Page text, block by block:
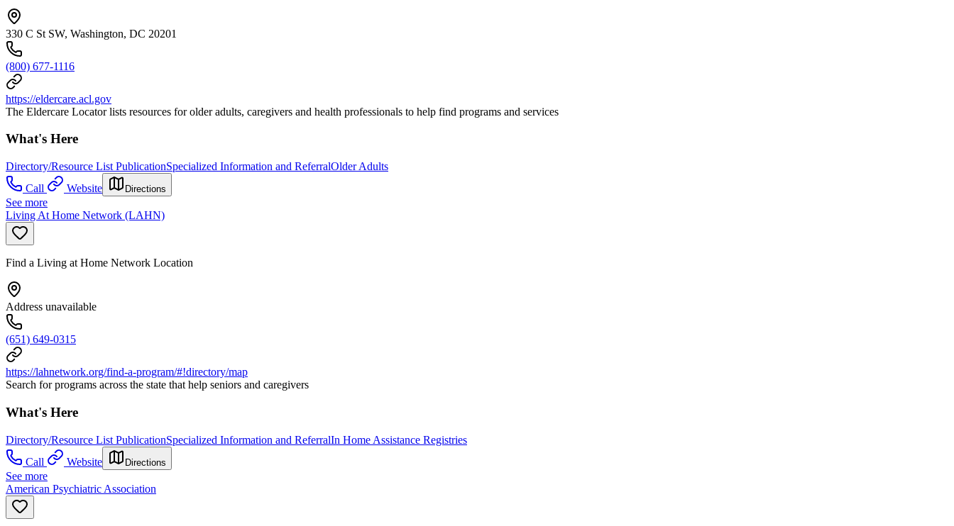
330 C St SW, Washington, DC 20201
(800) 677-1116
https://eldercare.acl.gov
The Eldercare Locator lists resources for older adults, caregivers and health professionals to help find programs and services
What's Here
Directory/Resource List PublicationSpecialized Information and ReferralOlder Adults
Call
Website Directions
See more
Living At Home Network (LAHN)
Find a Living at Home Network Location
Address unavailable
(651) 649-0315
https://lahnetwork.org/find-a-program/#!directory/map
Search for programs across the state that help seniors and caregivers
What's Here
Directory/Resource List PublicationSpecialized Information and ReferralIn Home Assistance Registries
Call
Website Directions
See more
American Psychiatric Association